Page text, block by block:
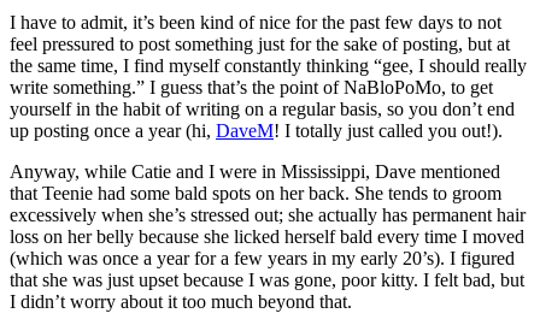
I have to admit, it’s been kind of nice for the past few days to not
feel pressured to post something just for the sake of posting, but at
the same time, I find myself constantly thinking “gee, I should really
write something.” I guess that’s the point of NaBloPoMo, to get
yourself in the habit of writing on a regular basis, so you don’t end
up posting once a year (hi, DaveM! I totally just called you out!).
Anyway, while Catie and I were in Mississippi, Dave mentioned
that Teenie had some bald spots on her back. She tends to groom
excessively when she’s stressed out; she actually has permanent hair
loss on her belly because she licked herself bald every time I moved
(which was once a year for a few years in my early 20’s). I figured
that she was just upset because I was gone, poor kitty. I felt bad, but
I didn’t worry about it too much beyond that.